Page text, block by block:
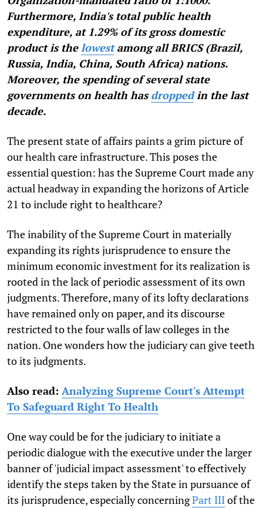
Furthermore, India's total public health
expenditure, at 1.29% of its gross domestic
product is thelowest among all BRICS (Brazil,
Russia, India, China, South Africa) nations.
Moreover, the spending of several state
governments on health hasdropped in the last
decade.
The present state of affairs paints a grim picture of
our health care infrastructure. This poses the
essential question: has the Supreme Court made any
actual headway in expanding the horizons of Article
21 to include right to healthcare?
The inability of the Supreme Court in materially
expanding its rights jurisprudence to ensure the
minimum economic investment for its realization is
rooted in the lack of periodic assessment of its own
judgments. Therefore, many of its lofty declarations
have remained only on paper, and its discourse
restricted to the four walls of law colleges in the
nation. One wonders how the judiciary can give teeth
to its judgments.
Also read: Analyzing Supreme Court's Attempt
To Safeguard Right To Health
One way could be for the judiciary to initiate a
periodic dialogue with the executive under the larger
banner of 'judicial impact assessment' to effectively
identify the steps taken by the State in pursuance of
its jurisprudence, especially concerningPart IIIof the